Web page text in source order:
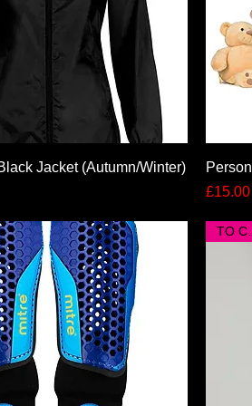
Quick View
Jacket (Autumn/Winter)
Price
£15.00